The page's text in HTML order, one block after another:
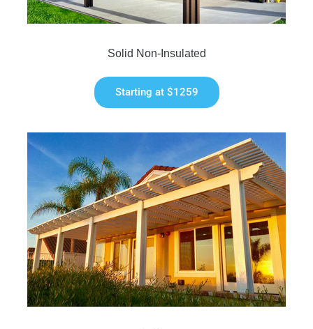
Solid Non-Insulated
Starting at $1259